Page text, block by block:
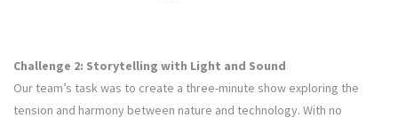
Challenge 2: Storytelling with Light and Sound
Our team’s task was to create a three-minute show exploring the
tension and harmony between nature and technology. With no